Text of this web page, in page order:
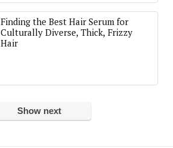
Finding the Best Hair Serum for
Culturally Diverse, Thick, Frizzy
Hair
Show next